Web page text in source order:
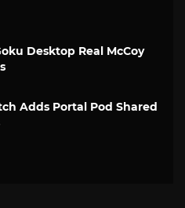
Desktop Real McCoy
Adds Portal Pod Shared